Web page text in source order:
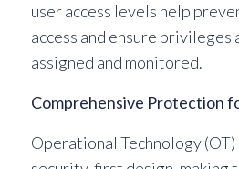
user access levels help
access and ensure
assigned and monitored.
Comprehensive Protection
Operational Technology (OT)